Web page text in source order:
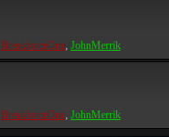
BreakforceOne, JohnMerrik
BreakforceOne, JohnMerrik